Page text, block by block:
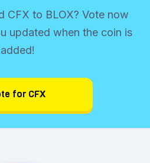
CFX to BLOX? Vote now
updated when the coin is
added!
for CFX